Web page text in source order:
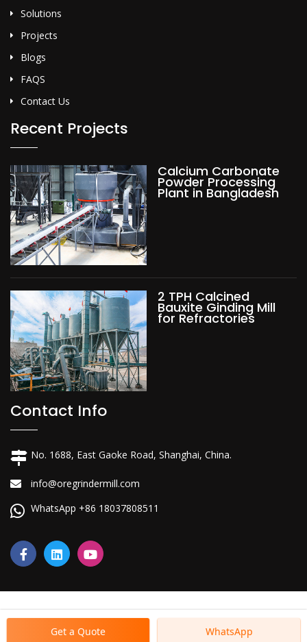
Solutions
Projects
Blogs
FAQS
Contact Us
Recent Projects
Calcium Carbonate
Powder Processing
Plant in Bangladesh
2 TPH Calcined
Bauxite Ginding Mill
for Refractories
Contact Info
No. 1688, East Gaoke Road, Shanghai, China.
info@oregrindermill.com
WhatsApp +86 18037808511
Get a Quote WhatsApp